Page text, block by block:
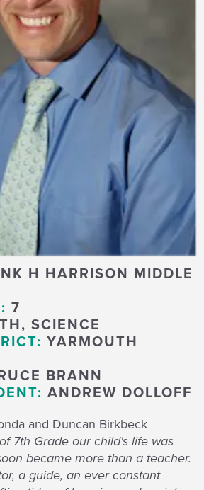
H HARRISON MIDDLE
7
SCIENCE
YARMOUTH
BRANN
ANDREW DOLLOFF
and Duncan Birkbeck
7th Grade our child's life was
became more than a teacher.
a guide, an ever constant